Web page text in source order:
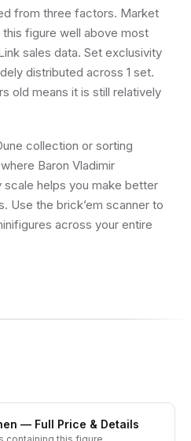
from three factors. Market
figure well above most
sales data. Set exclusivity
distributed across 1 set.
old means it is still relatively
collection or sorting
Baron Vladimir
scale helps you make better
Use the brick’em scanner to
across your entire
— Full Price & Details